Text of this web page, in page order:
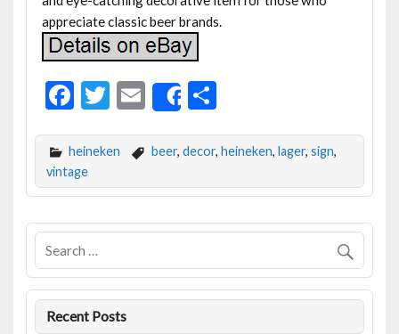
appreciate classic beer brands.
F
e
b
o
o
k
T
itt
er
E
m
ai
l
Share
S
ar
e
heineken beer, decor, heineken, lager, sign,
vintage
Recent Posts